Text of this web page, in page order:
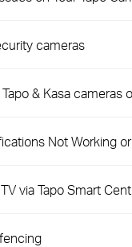
cameras
& Kasa cameras
Not Working
via Tapo Smart